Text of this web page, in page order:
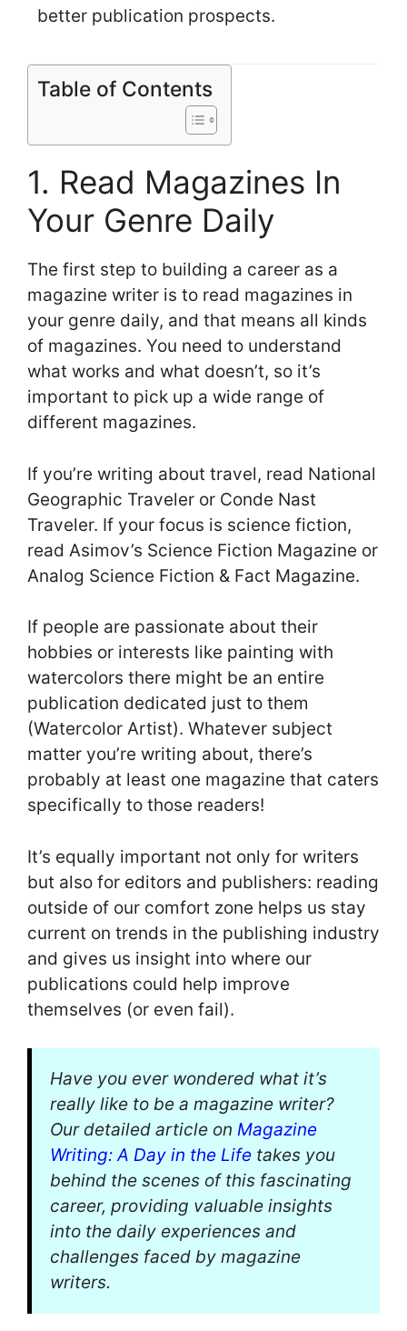
better publication prospects.
Table of Contents
1. Read Magazines In
Your Genre Daily
The first step to building a career as a
magazine writer is to read magazines in
your genre daily, and that means all kinds
of magazines. You need to understand
what works and what doesn’t, so it’s
important to pick up a wide range of
different magazines.
If you’re writing about travel, read National
Geographic Traveler or Conde Nast
Traveler. If your focus is science fiction,
read Asimov’s Science Fiction Magazine or
Analog Science Fiction & Fact Magazine.
If people are passionate about their
hobbies or interests like painting with
watercolors there might be an entire
publication dedicated just to them
(Watercolor Artist). Whatever subject
matter you’re writing about, there’s
probably at least one magazine that caters
specifically to those readers!
It’s equally important not only for writers
but also for editors and publishers: reading
outside of our comfort zone helps us stay
current on trends in the publishing industry
and gives us insight into where our
publications could help improve
themselves (or even fail).
Have you ever wondered what it’s
really like to be a magazine writer?
Our detailed article on Magazine
Writing: A Day in the Life takes you
behind the scenes of this fascinating
career, providing valuable insights
into the daily experiences and
challenges faced by magazine
writers.